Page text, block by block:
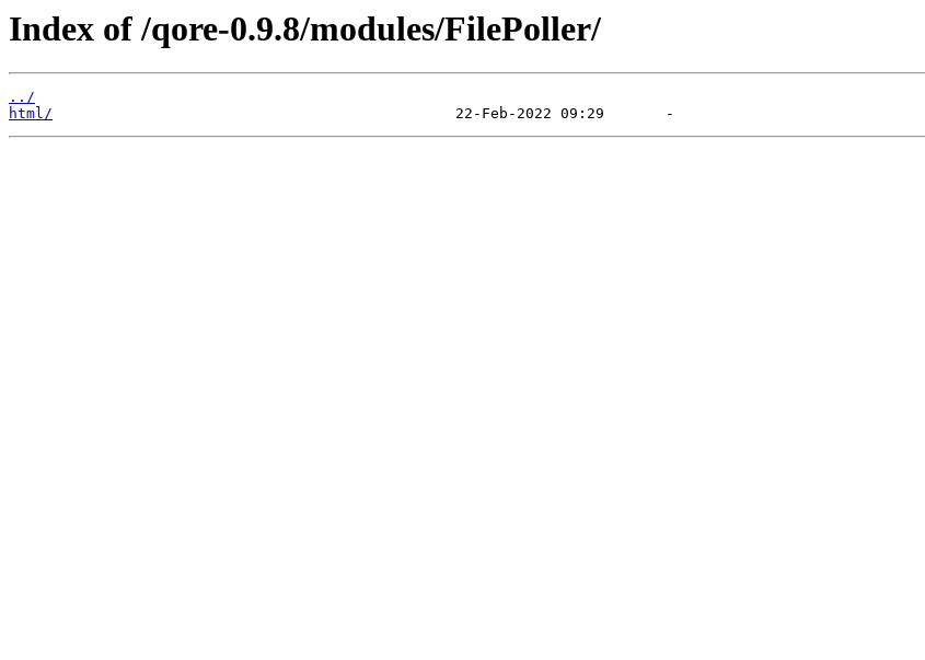
Index of /qore-0.9.8/modules/FilePoller/
../
html/